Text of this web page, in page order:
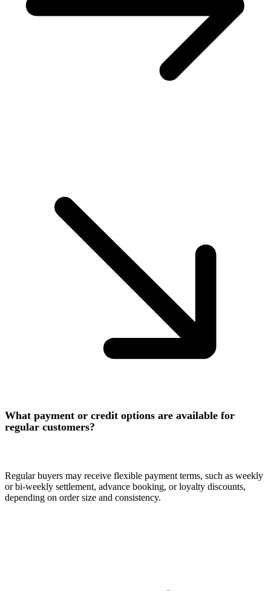
What payment or credit options are available for
regular customers?
Regular buyers may receive flexible payment terms, such as weekly
or bi-weekly settlement, advance booking, or loyalty discounts,
depending on order size and consistency.